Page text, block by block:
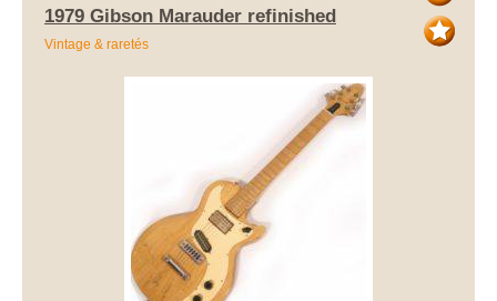
1979 Gibson Marauder refinished
Vintage & raretés